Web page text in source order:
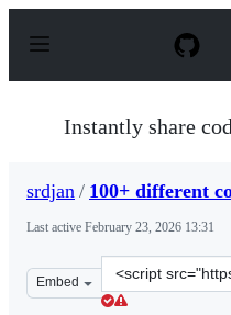
p
Instantly share
srdjan / 100+ different
Last active February 23, 2026 13:31
Embed
Clone
this